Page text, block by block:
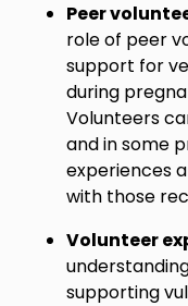
Peer
role of peer
support for
during
Volunteers
and in some
experiences
with those
Volunteer
supporting